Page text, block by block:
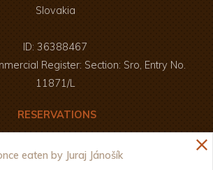
Slovakia
ID: 36388467
Register: Section: Sro, Entry No.
11871/L
RESERVATIONS
+421 908 803 687
eaten by Juraj Jánošík